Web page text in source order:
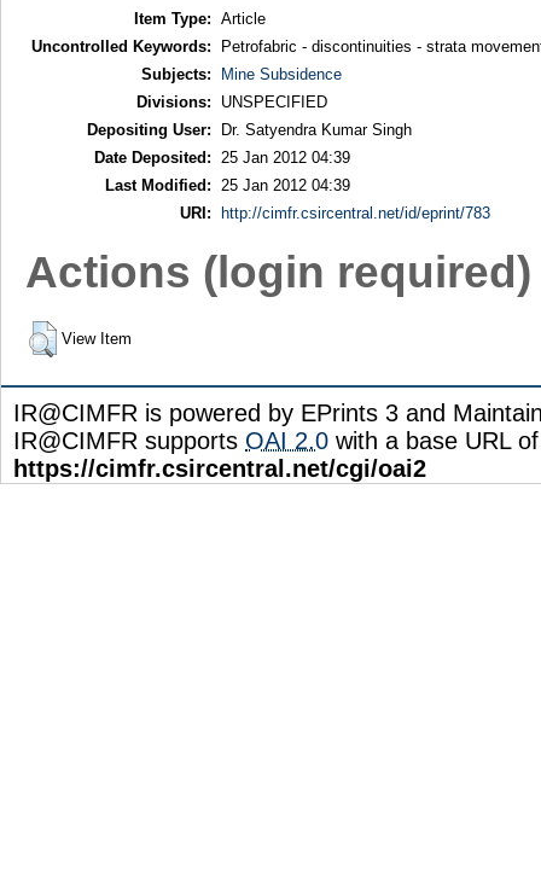
Item Type: Article
Uncontrolled Keywords:
Petrofabric - discontinuities - strata
Subjects:
Mine Subsidence
Divisions:
UNSPECIFIED
Depositing User:
Dr. Satyendra Kumar Singh
Date Deposited:
25 Jan 2012 04:39
Last Modified:
25 Jan 2012 04:39
URI:
http://cimfr.csircentral.net/id/eprint/783
Actions (login required)
View Item
IR@CIMFR is powered by EPrints 3 and
IR@CIMFR supports OAI 2.0 with a base URL of
https://cimfr.csircentral.net/cgi/oai2